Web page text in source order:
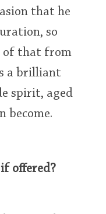
that he
so
of that from
a brilliant
spirit, aged
become.
offered?